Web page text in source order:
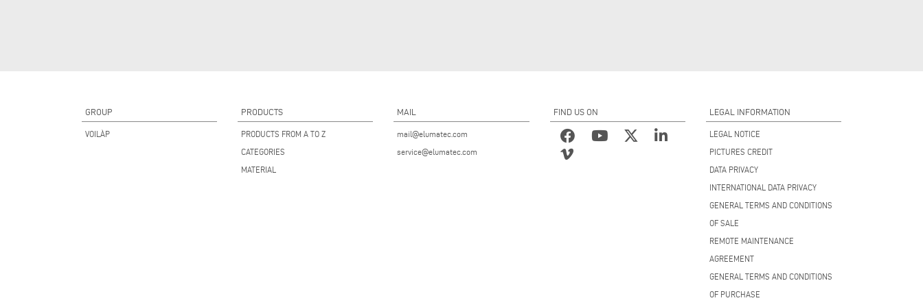
GROUP
VOILÀP
PRODUCTS
PRODUCTS FROM A TO Z
CATEGORIES
MATERIAL
MAIL
mail@elumatec.com
service@elumatec.com
FIND US ON LEGAL INFORMATION
LEGAL NOTICE
PICTURES CREDIT
DATA PRIVACY
INTERNATIONAL DATA PRIVACY
GENERAL TERMS AND CONDITIONS
OF SALE
REMOTE MAINTENANCE
AGREEMENT
GENERAL TERMS AND CONDITIONS
OF PURCHASE